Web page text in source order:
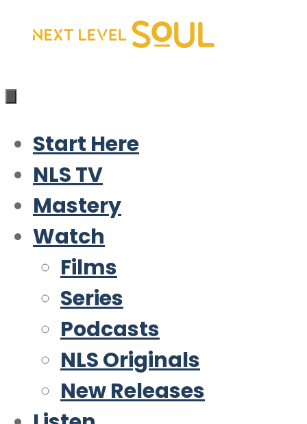
Skip
content
Start Here
NLS TV
Mastery
Watch
Films
Series
Podcasts
NLS Originals
New Releases